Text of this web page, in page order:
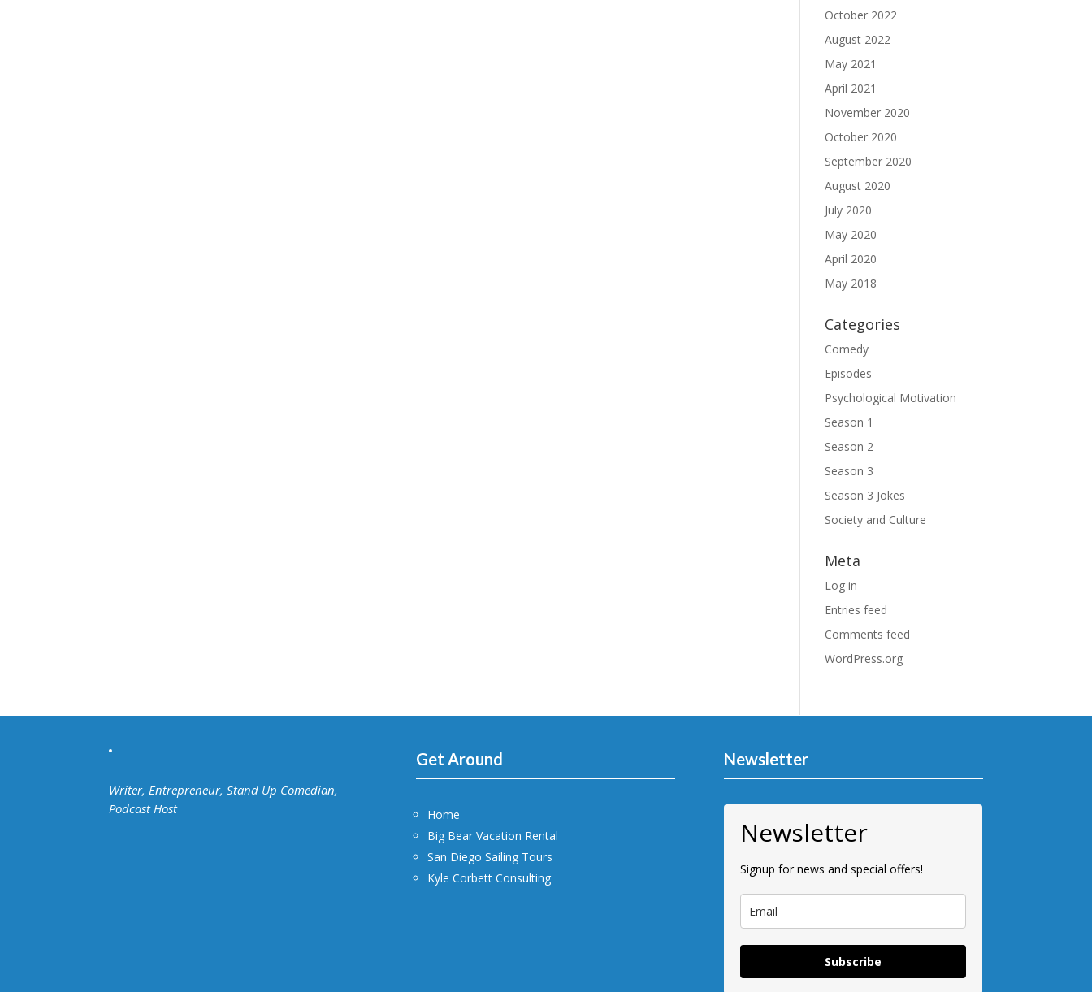
October 2022
August 2022
May 2021
April 2021
November 2020
October 2020
September 2020
August 2020
July 2020
May 2020
April 2020
May 2018
Categories
Comedy
Episodes
Psychological Motivation
Season 1
Season 2
Season 3
Season 3 Jokes
Society and Culture
Meta
Log in
Entries feed
Comments feed
WordPress.org
Writer, Entrepreneur, Stand Up Comedian,
Podcast Host
Get Around
Home
Big Bear Vacation Rental
San Diego Sailing Tours
Kyle Corbett Consulting
Newsletter
Newsletter
Signup for news and special offers!
Subscribe